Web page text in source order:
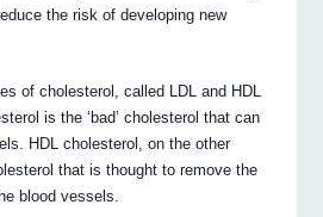
the risk of developing new
of cholesterol, called LDL and HDL
is the ‘bad’ cholesterol that can
HDL cholesterol, on the other
that is thought to remove the
blood vessels.